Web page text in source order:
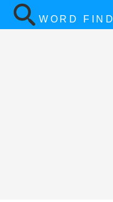
WORD FIND